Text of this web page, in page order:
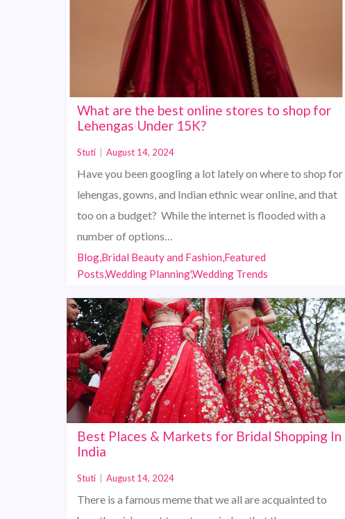
What are the best online stores to shop for
Lehengas Under 15K?
Stuti August 14, 2024
Have you been googling a lot lately on where to shop for
lehengas, gowns, and Indian ethnic wear online, and that
too on a budget? While the internet is flooded with a
number of options…
Blog,Bridal Beauty and Fashion,Featured
Posts,Wedding Planning',Wedding Trends
Best Places & Markets for Bridal Shopping In
India
Stuti August 14, 2024
There is a famous meme that we all are acquainted to